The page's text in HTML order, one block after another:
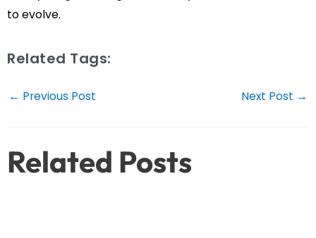
to evolve.
Related Tags:
Post
← Previous Post Next Post →
Related Posts